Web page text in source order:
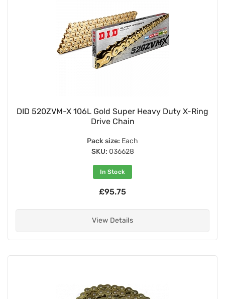
DID 520ZVM-X 106L Gold Super Heavy Duty X-Ring
Drive Chain
Pack size: Each
SKU: 036628
In Stock
£95.75
View Details